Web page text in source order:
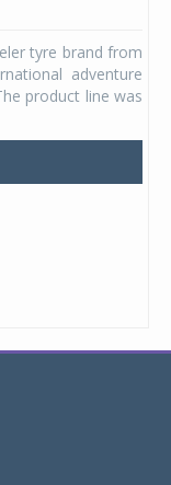
tyre brand from
adventure
product line was